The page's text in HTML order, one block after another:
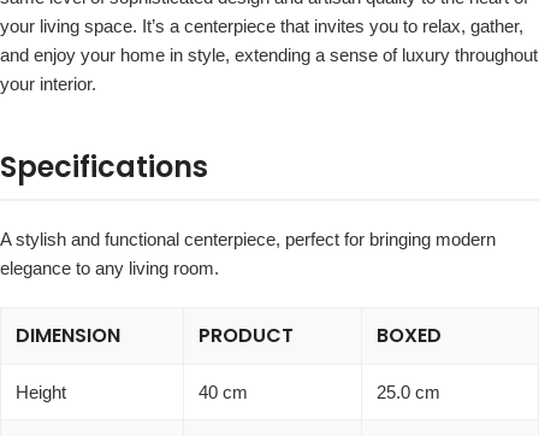
your living space. It’s a centerpiece that invites you to relax, gather,
and enjoy your home in style, extending a sense of luxury throughout
your interior.
Specifications
A stylish and functional centerpiece, perfect for bringing modern
elegance to any living room.
DIMENSION PRODUCT BOXED
Height 40 cm 25.0 cm